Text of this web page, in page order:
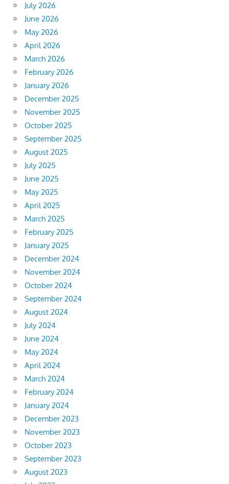
July 2026
June 2026
May 2026
April 2026
March 2026
February 2026
January 2026
December 2025
November 2025
October 2025
September 2025
August 2025
July 2025
June 2025
May 2025
April 2025
March 2025
February 2025
January 2025
December 2024
November 2024
October 2024
September 2024
August 2024
July 2024
June 2024
May 2024
April 2024
March 2024
February 2024
January 2024
December 2023
November 2023
October 2023
September 2023
August 2023